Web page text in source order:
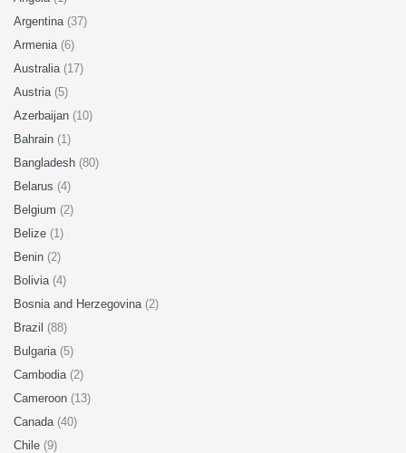
Argentina (37)
Armenia (6)
Australia (17)
Austria (5)
Azerbaijan (10)
Bahrain (1)
Bangladesh (80)
Belarus (4)
Belgium (2)
Belize (1)
Benin (2)
Bolivia (4)
Bosnia and Herzegovina (2)
Brazil (88)
Bulgaria (5)
Cambodia (2)
Cameroon (13)
Canada (40)
Chile (9)